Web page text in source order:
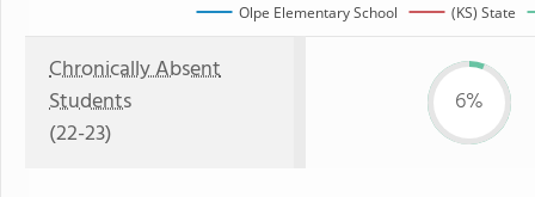
Olpe Elementary School (KS) State
Chronically Absent
Students
(22-23)
6%